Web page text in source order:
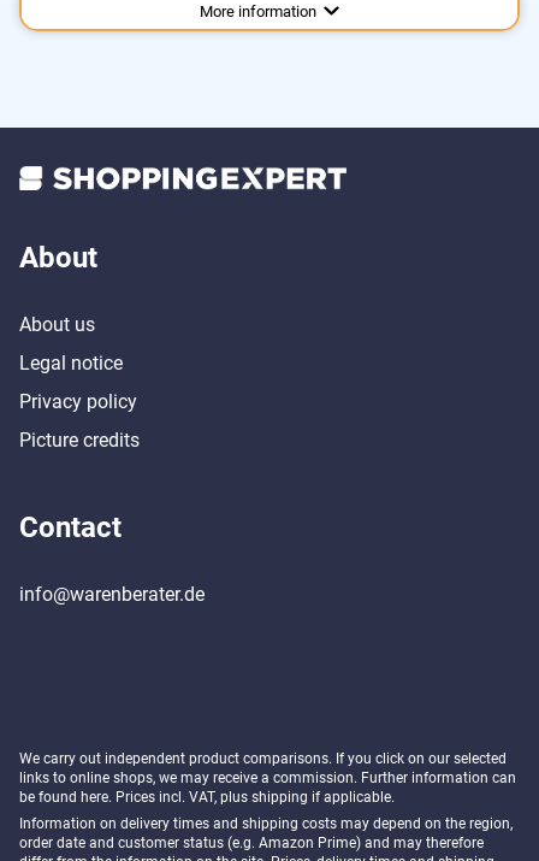
More information
About
About us
Legal notice
Privacy policy
Picture credits
Contact
info@warenberater.de
We carry out independent product comparisons. If you click on our selected
links to online shops, we may receive a commission. Further information can
be found here. Prices incl. VAT, plus shipping if applicable.
Information on delivery times and shipping costs may depend on the region,
order date and customer status (e.g. Amazon Prime) and may therefore